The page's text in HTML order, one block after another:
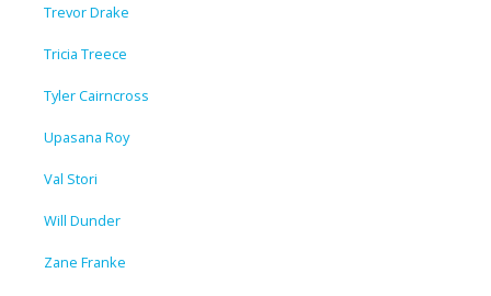
Trevor Drake
Tricia Treece
Tyler Cairncross
Upasana Roy
Val Stori
Will Dunder
Zane Franke